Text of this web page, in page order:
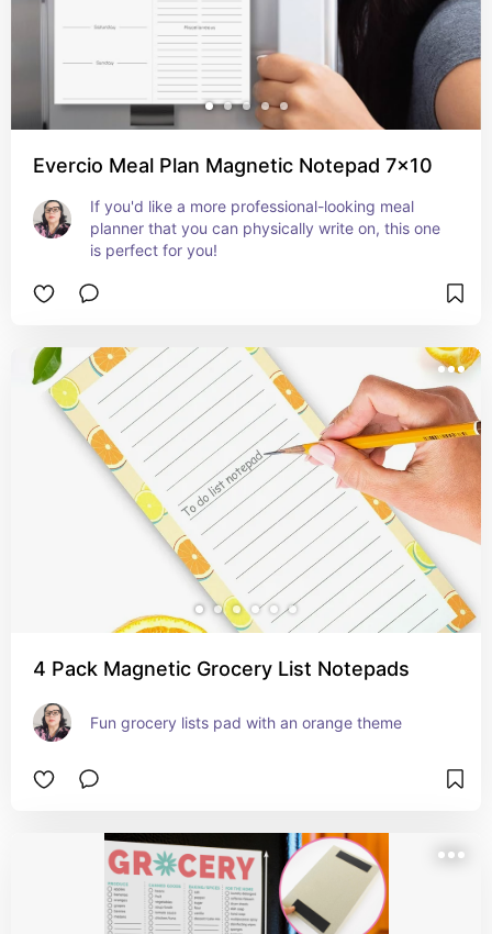
Evercio Meal Plan Magnetic Notepad 7x10
If you'd like a more professional-looking meal
planner that you can physically write on, this one
is perfect for you!
4 Pack Magnetic Grocery List Notepads
Fun grocery lists pad with an orange theme